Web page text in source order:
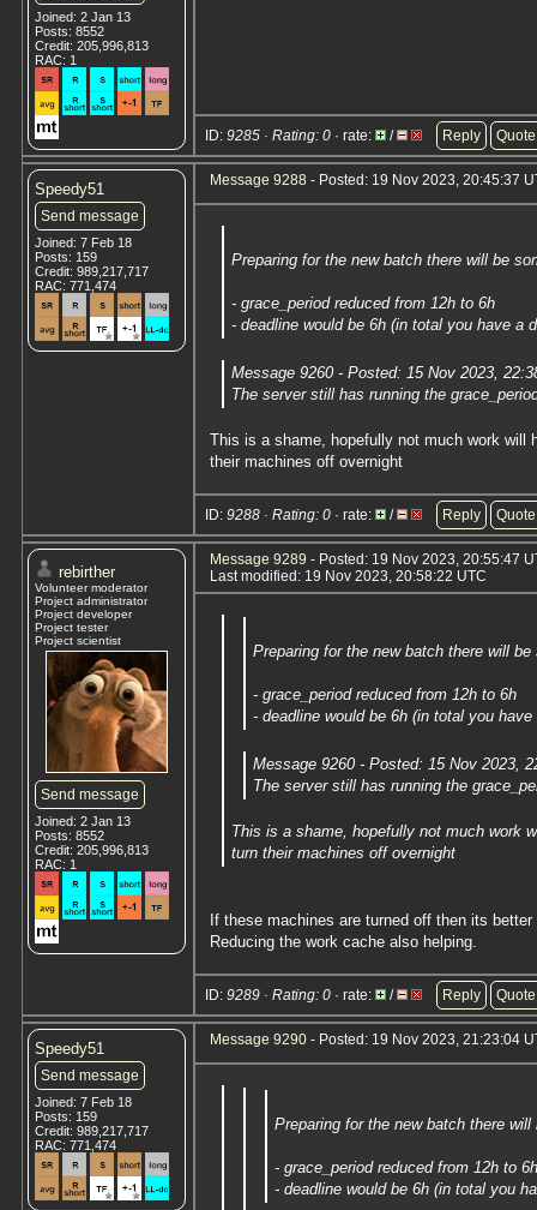
Joined: 2 Jan 13
Posts: 8552
Credit: 205,996,813
RAC: 1
ID: 9285 · Rating: 0 · rate: / Reply Quote
Speedy51
Send message
Joined: 7 Feb 18
Posts: 159
Credit: 989,217,717
RAC: 771,474
Message 9288 - Posted: 19 Nov 2023, 20:45:37
Preparing for the new batch there will be
- grace_period reduced from 12h to 6h
- deadline would be 6h (in total you have a
Message 9260 - Posted: 15 Nov 2023,
The server still has running the
This is a shame, hopefully not much work will
their machines off overnight
ID: 9288 · Rating: 0 · rate: / Reply Quote
rebirther
Volunteer moderator
Project administrator
Project developer
Project tester
Project scientist
Send message
Joined: 2 Jan 13
Posts: 8552
Credit: 205,996,813
RAC: 1
Message 9289 - Posted: 19 Nov 2023, 20:55:47
Last modified: 19 Nov 2023, 20:58:22 UTC
Preparing for the new batch there will
- grace_period reduced from 12h to 6h
- deadline would be 6h (in total you
Message 9260 - Posted: 15 Nov 2023,
The server still has running the
This is a shame, hopefully not much work
turn their machines off overnight
If these machines are turned off then its
Reducing the work cache also helping.
ID: 9289 · Rating: 0 · rate: / Reply Quote
Speedy51
Send message
Joined: 7 Feb 18
Posts: 159
Credit: 989,217,717
RAC: 771,474
Message 9290 - Posted: 19 Nov 2023, 21:23:04
Preparing for the new batch there
- grace_period reduced from 12h to 6h
- deadline would be 6h (in total you